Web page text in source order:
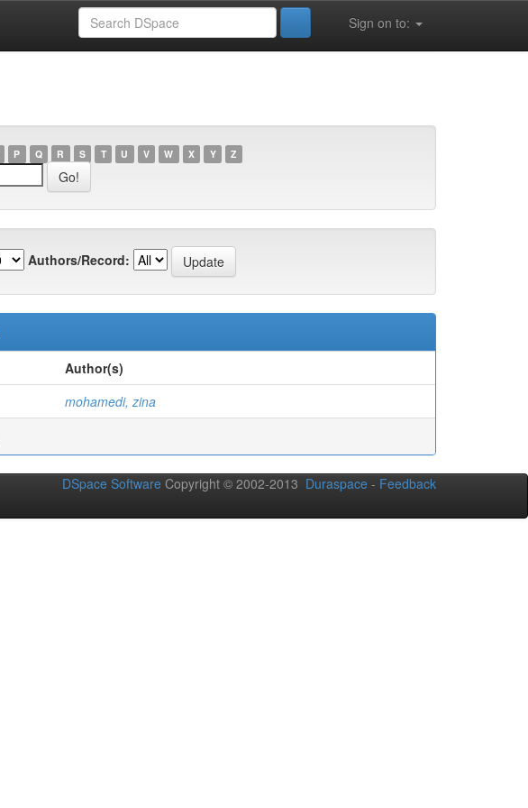
Sign on to:
P Q R S T U V W X Y Z
Authors/Record:
Author(s)
mohamedi, zina
DSpace Software Copyright © 2002-2013 Duraspace - Feedback